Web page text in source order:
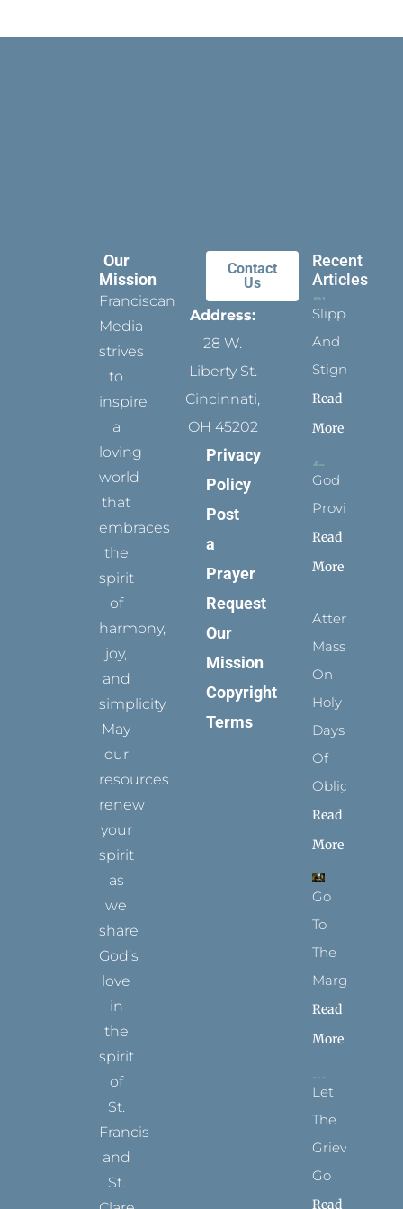
Our
Mission
Franciscan
Media
strives
to
inspire
a
loving
world
that
embraces
the
spirit
of
harmony,
joy,
and
simplicity.
May
our
resources
renew
your
spirit
as
we
share
God’s
love
in
the
spirit
of
St.
Francis
and
St.
Contact
Us
Address:
28 W.
Liberty St.
Cincinnati,
OH 45202
Privacy
Policy
Post
a
Prayer
Request
Our
Mission
Copyright
Terms
Recent
Articles
Slippers
And
Stigmata
Read
More
God
Provides
Read
More
Attending
Mass
On
Holy
Days
Of
Obligation
Read
More
Go
To
The
Margins
Read
More
Let
The
Grievance
Go
Read